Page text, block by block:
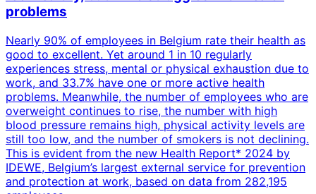
problems
Nearly 90% of employees in Belgium rate their health as
good to excellent. Yet around 1 in 10 regularly
experiences stress, mental or physical exhaustion due to
work, and 33.7% have one or more active health
problems. Meanwhile, the number of employees who are
overweight continues to rise, the number with high
blood pressure remains high, physical activity levels are
still too low, and the number of smokers is not declining.
This is evident from the new Health Report* 2024 by
IDEWE, Belgium’s largest external service for prevention
and protection at work, based on data from 282,195